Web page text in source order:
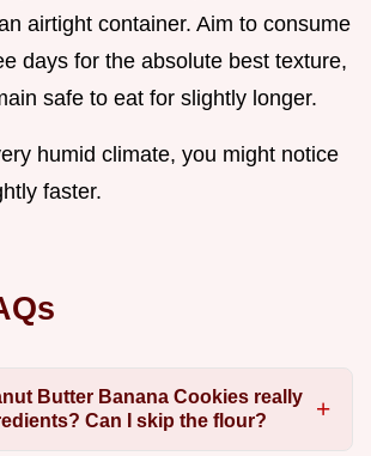
airtight container. Aim to consume
days for the absolute best texture,
safe to eat for slightly longer.
humid climate, you might notice
faster.
Butter Banana Cookies really
Can I skip the flour?